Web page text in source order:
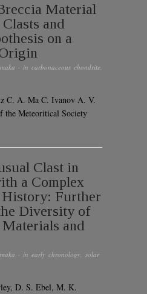
Material
and
on a
· in carbonaceous chondrite
C. A. Ma C. Ivanov A. V.
the Meteoritical Society
Clast in
a Complex
Further
Diversity of
and
· in early chronology solar
D. S. Ebel, M. K.